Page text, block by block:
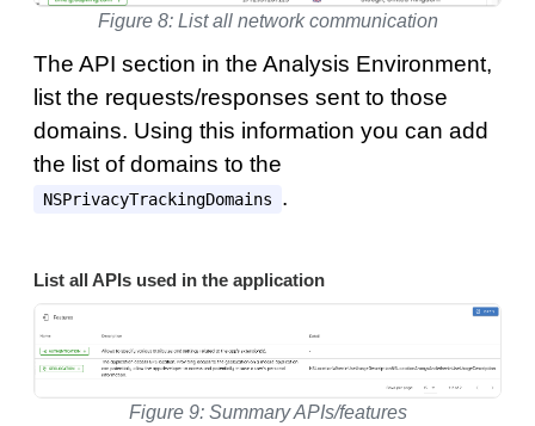
Figure 8: List all network communication
The API section in the Analysis Environment,
list the requests/responses sent to those
domains. Using this information you can add
the list of domains to the
NSPrivacyTrackingDomains .
List all APIs used in the application
Figure 9: Summary APIs/features